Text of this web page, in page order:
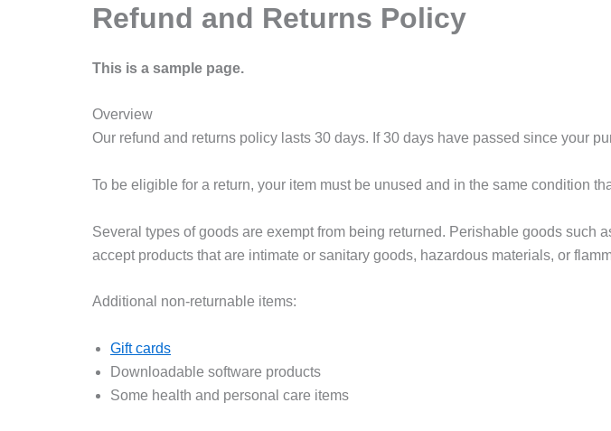
Refund and Returns Policy
This is a sample page.
Overview
Our refund and returns policy lasts 30 days. If 30 days have passed since your
To be eligible for a return, your item must be unused and in the same condition
Several types of goods are exempt from being returned. Perishable goods
accept products that are intimate or sanitary goods, hazardous materials, or
Additional non-returnable items:
Gift cards
Downloadable software products
Some health and personal care items